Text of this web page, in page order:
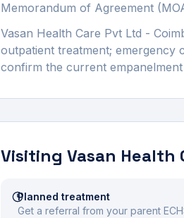
Memorandum of Agreement
Vasan Health Care Pvt Ltd -
outpatient treatment; emergency
confirm the current
Visiting Vasan Health
Planned treatment
Get a referral from your parent